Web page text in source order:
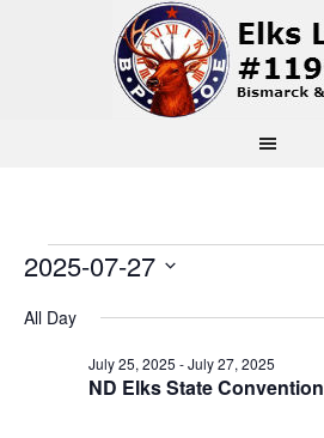
Events
for
July
2025-07-27
date.
All Day
ND Elks State Convention
July 25, 2025 -July 27, 2025